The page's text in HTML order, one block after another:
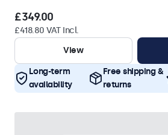
£349.00
£418.80 VAT Incl.
View
Long-term
availability
Free shipping &
returns